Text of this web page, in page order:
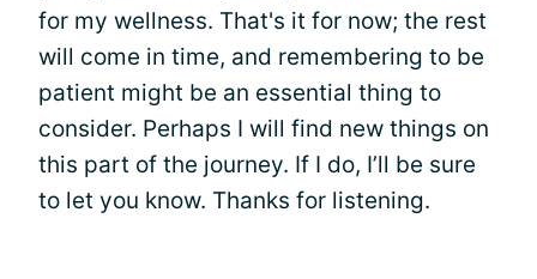
for my wellness. That's it for now; the rest
will come in time, and remembering to be
patient might be an essential thing to
consider. Perhaps I will find new things on
this part of the journey. If I do, I’ll be sure
to let you know. Thanks for listening.